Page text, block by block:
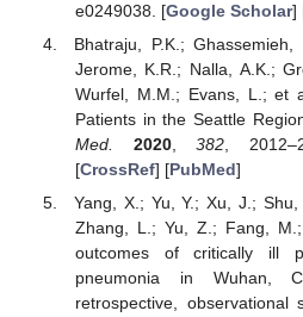
e0249038. [Google Scholar]
Bhatraju, P.K.;
Jerome, K.R.; Nalla, A.K.;
Wurfel, M.M.; Evans, L.; et
Patients in the Seattle
Med.
2020,382 ,
[CrossRef] [PubMed]
Yang, X.; Yu, Y.; Xu, J.;
Zhang, L.; Yu, Z.; Fang,
outcomes of critically ill
pneumonia in Wuhan,
retrospective, observational